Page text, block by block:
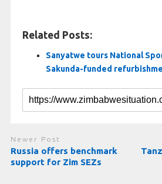
Related Posts:
Sanyatwe tours National
Sakunda-funded
Newer Post
Russia offers benchmark
support for Zim SEZs